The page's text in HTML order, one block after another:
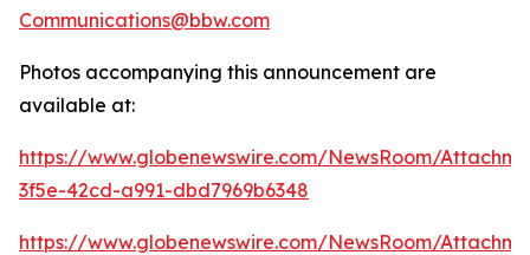
Communications@bbw.com
Photos accompanying this announcement are
available at:
https://www.globenewswire.com/NewsRoom/
3f5e-42cd-a991-dbd7969b6348
https://www.globenewswire.com/NewsRoom/